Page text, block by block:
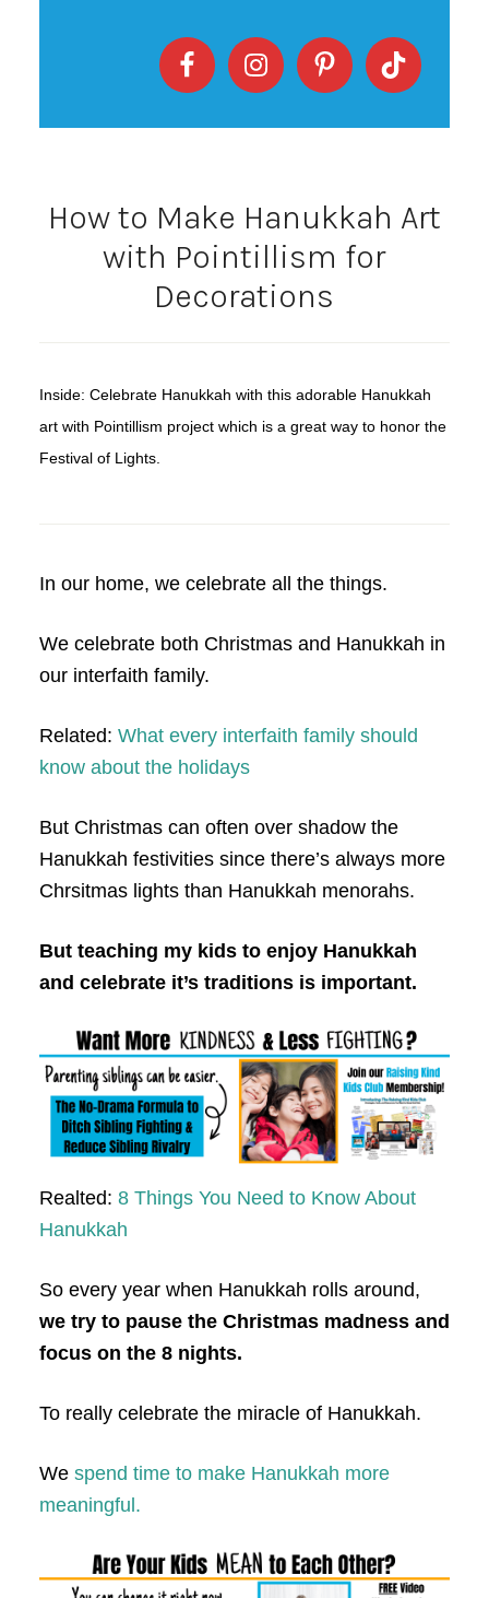
How to Make Hanukkah Art
with Pointillism for
Decorations
Inside: Celebrate Hanukkah with this adorable Hanukkah
art with Pointillism project which is a great way to honor the
Festival of Lights.
In our home, we celebrate all the things.
We celebrate both Christmas and Hanukkah in
our interfaith family.
Related: What every interfaith family should
know about the holidays
But Christmas can often over shadow the
Hanukkah festivities since there’s always more
Chrsitmas lights than Hanukkah menorahs.
But teaching my kids to enjoy Hanukkah
and celebrate it’s traditions is important.
Realted: 8 Things You Need to Know About
Hanukkah
So every year when Hanukkah rolls around,
we try to pause the Christmas madness and
focus on the 8 nights.
To really celebrate the miracle of Hanukkah.
We spend time to make Hanukkah more
meaningful.